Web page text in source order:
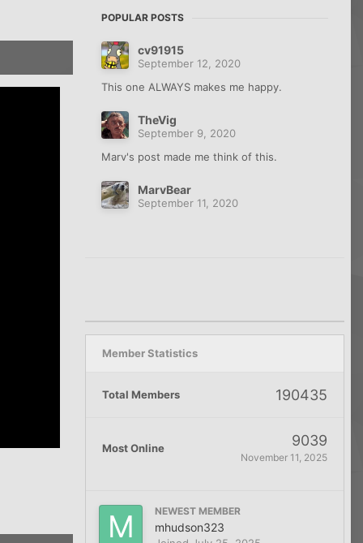
POPULAR POSTS
cv91915
September 12, 2020
This one ALWAYS makes me happy.
TheVig
September 9, 2020
Marv's post made me think of this.
MarvBear
September 11, 2020
Member Statistics
Total Members 190435
Most Online 9039
November 11, 2025
NEWEST MEMBER
mhudson323